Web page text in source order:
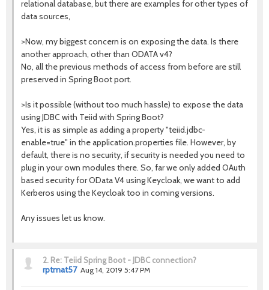
relational database, but there are examples for other types of
data sources,
>Now, my biggest concern is on exposing the data. Is there
another approach, other than ODATA v4?
No, all the previous methods of access from before are still
preserved in Spring Boot port.
>Is it possible (without too much hassle) to expose the data
using JDBC with Teiid with Spring Boot?
Yes, it is as simple as adding a property "teiid.jdbc-
enable=true" in the application.properties file. However, by
default, there is no security, if security is needed you need to
plug in your own modules there. So, far we only added OAuth
based security for OData V4 using Keycloak, we want to add
Kerberos using the Keycloak too in coming versions.
Any issues let us know.
2. Re: Teiid Spring Boot - JDBC connection?
rptmat57 Aug 14, 2019 5:47 PM